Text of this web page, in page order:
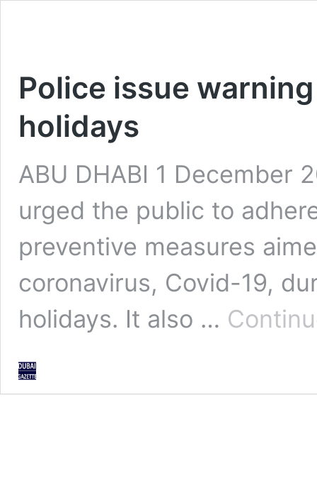
Police issue
holidays
ABU DHABI 1 December
urged the public to
preventive measures
coronavirus, Covid-19,
holidays. It also …